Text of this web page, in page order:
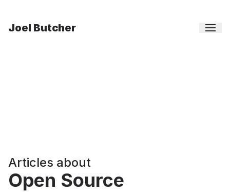
Joel Butcher
Articles about
Open Source